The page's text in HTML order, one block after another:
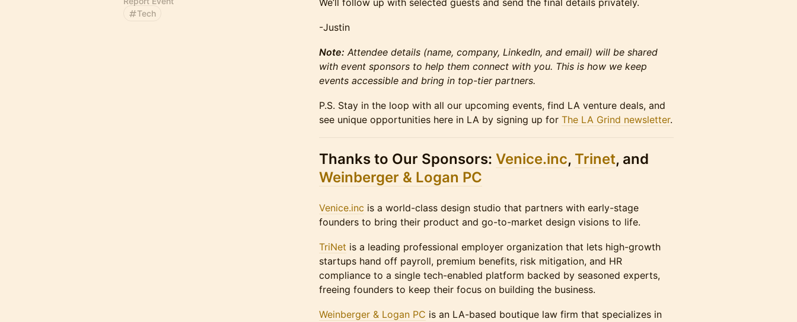
Tech
​We’ll follow up with selected guests and send the final details privately.
​-Justin
Note: Attendee details (name, company, LinkedIn, and email) will be shared
with event sponsors to help them connect with you. This is how we keep
events accessible and bring in top-tier partners.
​P.S. Stay in the loop with all our upcoming events, find LA venture deals, and
see unique opportunities here in LA by signing up for The LA Grind newsletter.
Thanks to Our Sponsors: Venice.inc, Trinet, and
Weinberger & Logan PC
Venice.inc is a world-class design studio that partners with early-stage
founders to bring their product and go-to-market design visions to life.
TriNet is a leading professional employer organization that lets high-growth
startups hand off payroll, premium benefits, risk mitigation, and HR
compliance to a single tech-enabled platform backed by seasoned experts,
freeing founders to keep their focus on building the business.
Weinberger & Logan PC is an LA-based boutique law firm that specializes in